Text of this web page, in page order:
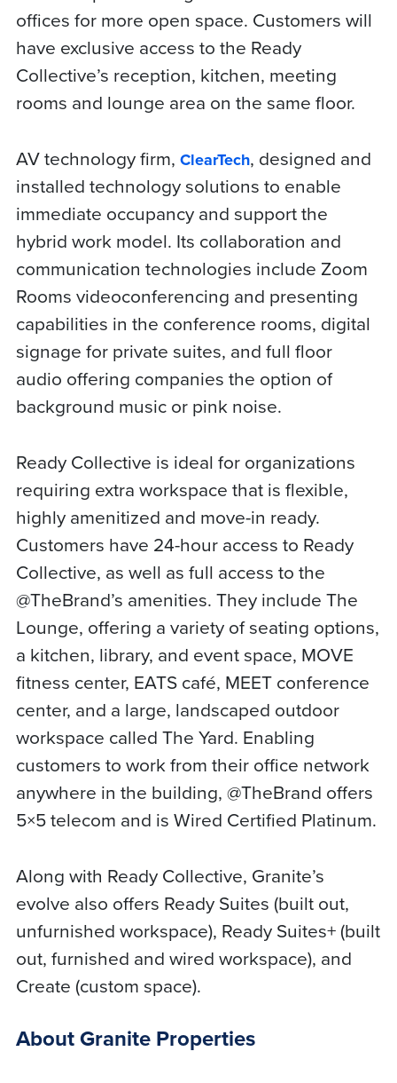
offices for more open space. Customers will
have exclusive access to the Ready
Collective’s reception, kitchen, meeting
rooms and lounge area on the same floor.
AV technology firm, ClearTech, designed and
installed technology solutions to enable
immediate occupancy and support the
hybrid work model. Its collaboration and
communication technologies include Zoom
Rooms videoconferencing and presenting
capabilities in the conference rooms, digital
signage for private suites, and full floor
audio offering companies the option of
background music or pink noise.
Ready Collective is ideal for organizations
requiring extra workspace that is flexible,
highly amenitized and move-in ready.
Customers have 24-hour access to Ready
Collective, as well as full access to the
@TheBrand’s amenities. They include The
Lounge, offering a variety of seating options,
a kitchen, library, and event space, MOVE
fitness center, EATS café, MEET conference
center, and a large, landscaped outdoor
workspace called The Yard. Enabling
customers to work from their office network
anywhere in the building, @TheBrand offers
5×5 telecom and is Wired Certified Platinum.
Along with Ready Collective, Granite’s
evolve also offers Ready Suites (built out,
unfurnished workspace), Ready Suites+ (built
out, furnished and wired workspace), and
Create (custom space).
About Granite Properties